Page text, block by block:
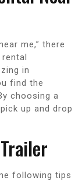
me,” there
in
find the
choosing a
up and drop
following tips